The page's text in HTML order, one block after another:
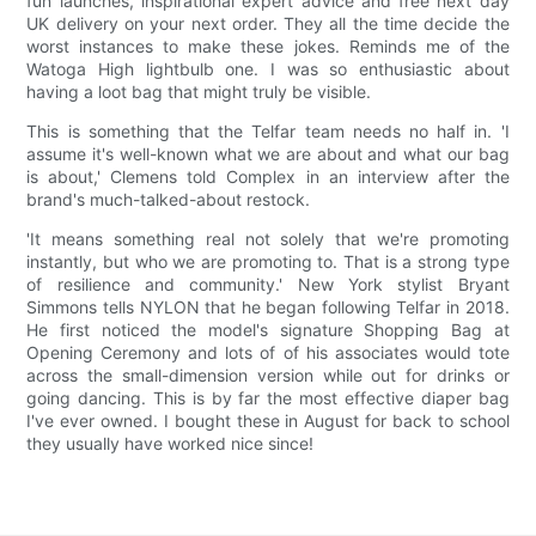
UK delivery on your next order. They all the time decide the
worst instances to make these jokes. Reminds me of the
Watoga High lightbulb one. I was so enthusiastic about
having a loot bag that might truly be visible.
This is something that the Telfar team needs no half in. 'I
assume it's well-known what we are about and what our bag
is about,' Clemens told Complex in an interview after the
brand's much-talked-about restock.
'It means something real not solely that we're promoting
instantly, but who we are promoting to. That is a strong type
of resilience and community.' New York stylist Bryant
Simmons tells NYLON that he began following Telfar in 2018.
He first noticed the model's signature Shopping Bag at
Opening Ceremony and lots of of his associates would tote
across the small-dimension version while out for drinks or
going dancing. This is by far the most effective diaper bag
I've ever owned. I bought these in August for back to school
they usually have worked nice since!